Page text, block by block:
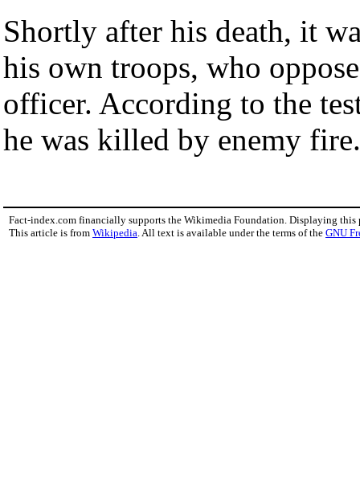
Shortly after his death, it
his own troops, who
officer. According to the
he was killed by enemy fire.
Fact-index.com financially supports the Wikimedia Foundation. Displaying this
This article is from Wikipedia . All text is available under the terms of the GNU